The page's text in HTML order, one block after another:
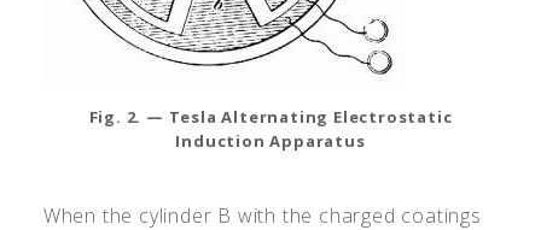
Fig. 2. — Tesla Alternating Electrostatic
Induction Apparatus
When the cylinder B with the charged coatings